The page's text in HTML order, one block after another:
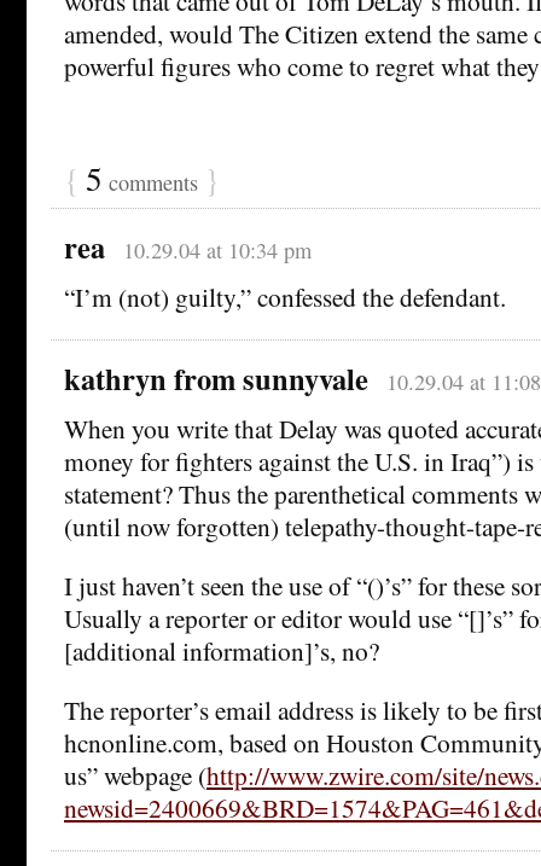
amended, would The Citizen extend the same
powerful figures who come to regret what
{ 5 comments }
rea 10.29.04 at 10:34 pm
“I’m (not) guilty,” confessed the defendant.
kathryn from sunnyvale 10.29.04 at
When you write that Delay was quoted
money for fighters against the U.S. in Iraq”) is
statement? Thus the parenthetical comments
(until now forgotten) telepathy-thought-tape-
I just haven’t seen the use of “()’s” for these
Usually a reporter or editor would use “[]’s”
[additional information]’s, no?
The reporter’s email address is likely to be
hcnonline.com, based on Houston
us” webpage (http://www.zwire.com/site/